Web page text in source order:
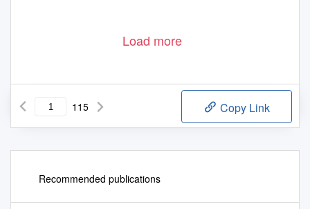
Load more
115 Copy Link
Recommended publications